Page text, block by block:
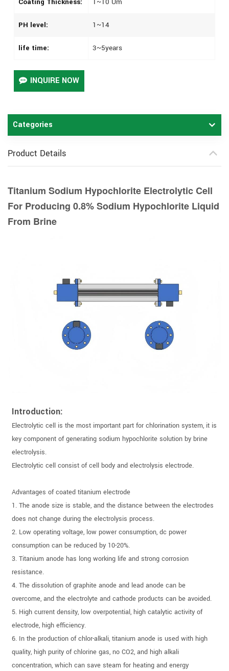
Coating Thickness:
PH level: 1~14
life time: 3~5years
INQUIRE NOW
Categories
Product Details
Titanium Sodium Hypochlorite Electrolytic Cell
For Producing 0.8% Sodium Hypochlorite Liquid
From Brine
Introduction:
Electrolytic cell is the most important part for chlorination system, it is
key component of generating sodium hypochlorite solution by brine
electrolysis.
Electrolytic cell consist of cell body and electrolysis electrode.
Advantages of coated titanium electrode
1. The anode size is stable, and the distance between the electrodes
does not change during the electrolysis process.
2. Low operating voltage, low power consumption, dc power
consumption can be reduced by 10-20%.
3. Titanium anode has long working life and strong corrosion
resistance.
4. The dissolution of graphite anode and lead anode can be
overcome, and the electrolyte and cathode products can be avoided.
5. High current density, low overpotential, high catalytic activity of
electrode, high efficiency.
6. In the production of chlor-alkali, titanium anode is used with high
quality, high purity of chlorine gas, no CO2, and high alkali
concentration, which can save steam for heating and energy